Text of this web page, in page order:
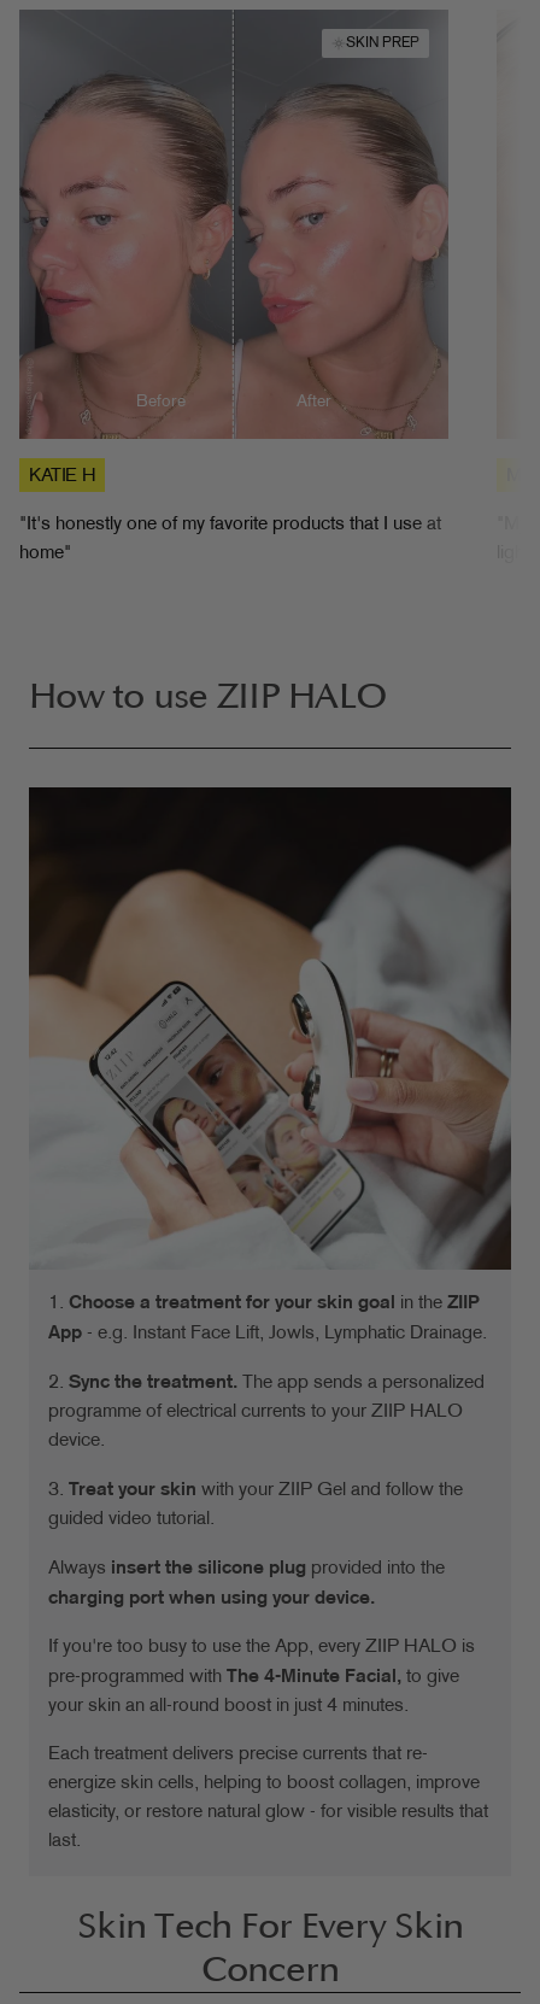
Before After
SKIN PREP
KATIE H
"It's honestly one of my favorite products that I use at
home"
How to use ZIIP HALO
1. Choose a treatment for your skin goal in the ZIIP
App - e.g. Instant Face Lift, Jowls, Lymphatic Drainage.
2. Sync the treatment.
The app sends a personalized
programme of electrical currents to your ZIIP HALO
device.
3. Treat your skin with your ZIIP Gel and follow the
guided video tutorial.
Always insert the silicone plug provided into the
charging port when using your device.
If you're too busy to use the App, every ZIIP HALO is
pre-programmed with
The 4-Minute Facial, to give
your skin an all-round boost in just 4 minutes.
Each treatment delivers precise currents that re-
energize skin cells, helping to boost collagen, improve
elasticity, or restore natural glow - for visible results that
last.
Skin Tech For Every Skin
Concern